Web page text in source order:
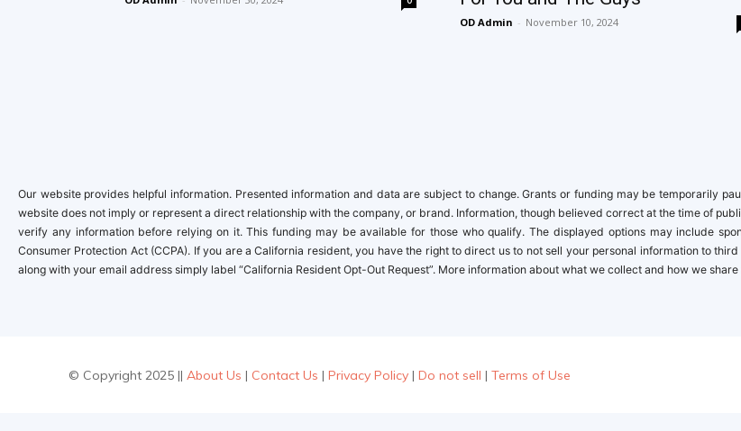
OD Admin - November 10, 2024
Our website provides helpful information. Presented information and data are subject to change. Grants or funding may be temporarily
website does not imply or represent a direct relationship with the company, or brand. Information, though believed correct at the time of
verify any information before relying on it. This funding may be available for those who qualify. The displayed options may include
Consumer Protection Act (CCPA). If you are a California resident, you have the right to direct us to not sell your personal information to
along with your email address simply label “California Resident Opt-Out Request”. More information about what we collect and how we
© Copyright 2025 || About Us | Contact Us | Privacy Policy | Do not sell | Terms of Use